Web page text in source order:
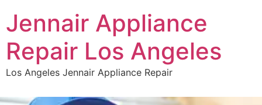
Jennair Appliance
Repair Los Angeles
Los Angeles Jennair Appliance Repair